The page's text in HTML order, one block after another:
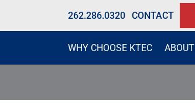
262.286.0320 CONTACT
WHY CHOOSE KTEC ABOUT